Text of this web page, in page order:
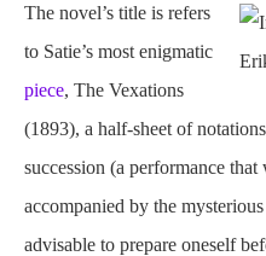
The novel’s title is refers
to Satie’s most enigmatic
piece, The Vexations
(1893), a half-sheet of
succession (a performance
accompanied by the
advisable to prepare oneself